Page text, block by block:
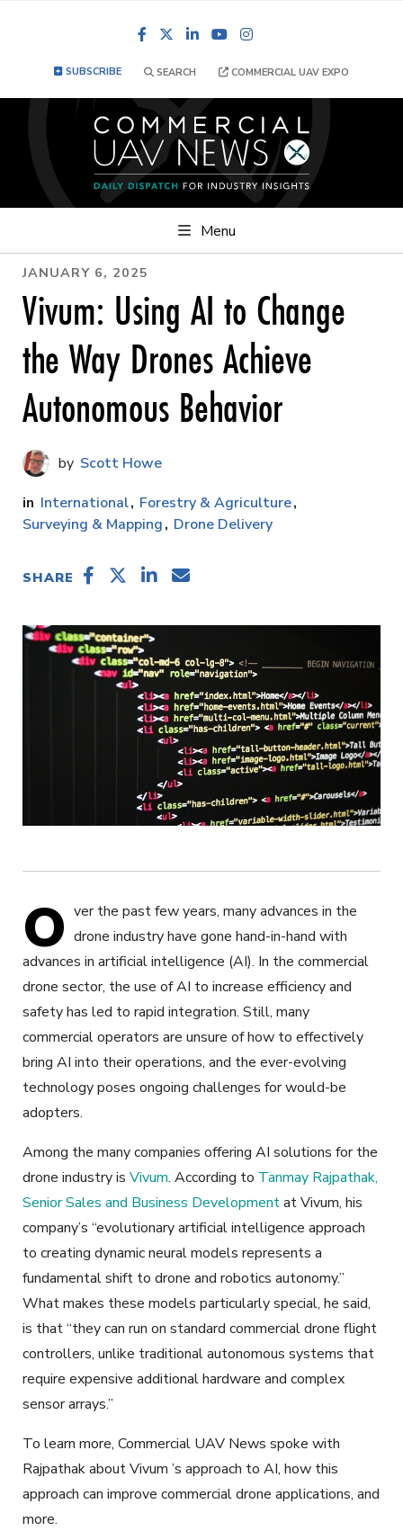
FacebookLinkedInYouTube
SUBSCRIBE SEARCH COMMERCIAL UAV EXPO
Menu
JANUARY 6, 2025
Vivum: Using AI to Change
the Way Drones Achieve
Autonomous Behavior
Scott Howe
International Forestry & Agriculture
Surveying & Mapping
Drone Delivery
SHARE
O ver the past few years, many advances in the
drone industry have gone hand-in-hand with
advances in artificial intelligence (AI). In the commercial
drone sector, the use of AI to increase efficiency and
safety has led to rapid integration. Still, many
commercial operators are unsure of how to effectively
bring AI into their operations, and the ever-evolving
technology poses ongoing challenges for would-be
adopters.
Among the many companies offering AI solutions for the
drone industry is Vivum. According to Tanmay Rajpathak,
Senior Sales and Business Developmentat Vivum, his
company’s “evolutionary artificial intelligence approach
to creating dynamic neural models represents a
fundamental shift to drone and robotics autonomy.”
What makes these models particularly special, he said,
is that “they can run on standard commercial drone flight
controllers, unlike traditional autonomous systems that
require expensive additional hardware and complex
sensor arrays.”
To learn more, Commercial UAV News spoke with
Rajpathak about Vivum ’s approach to AI, how this
approach can improve commercial drone applications, and
more.